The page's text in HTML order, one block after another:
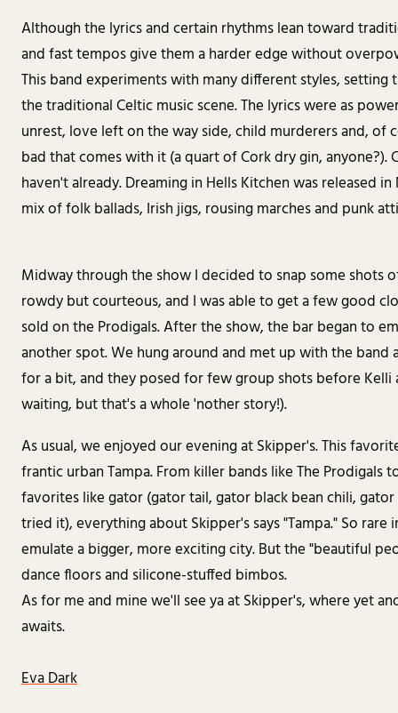
Although the lyrics and certain rhythms lean toward
and fast tempos give them a harder edge without
This band experiments with many different styles,
the traditional Celtic music scene. The lyrics were as
unrest, love left on the way side, child murderers and, of
bad that comes with it (a quart of Cork dry gin,
haven't already. Dreaming in Hells Kitchen was released
mix of folk ballads, Irish jigs, rousing marches and punk
Midway through the show I decided to snap some shots
rowdy but courteous, and I was able to get a few good
sold on the Prodigals. After the show, the bar began to
another spot. We hung around and met up with the
for a bit, and they posed for few group shots before Kelli
waiting, but that's a whole 'nother story!).
As usual, we enjoyed our evening at Skipper's. This
frantic urban Tampa. From killer bands like The Prodigals
favorites like gator (gator tail, gator black bean chili,
tried it), everything about Skipper's says "Tampa." So
emulate a bigger, more exciting city. But the "beautiful
dance floors and silicone-stuffed bimbos.
As for me and mine we'll see ya at Skipper's, where yet
awaits.
Eva Dark